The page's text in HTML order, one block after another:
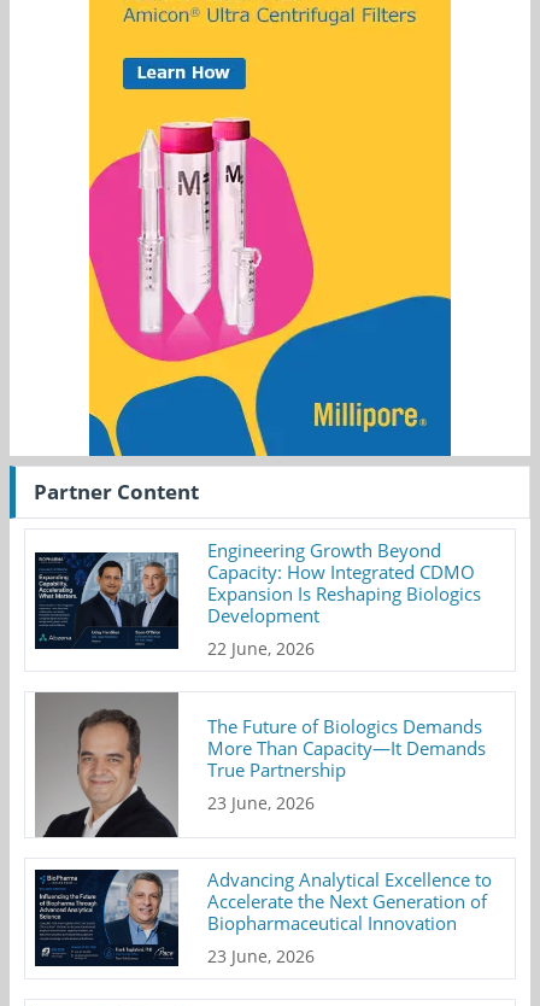
Partner Content
Engineering Growth Beyond
Capacity: How Integrated CDMO
Expansion Is Reshaping Biologics
Development
22 June, 2026
The Future of Biologics Demands
More Than Capacity—It Demands
True Partnership
23 June, 2026
Advancing Analytical Excellence to
Accelerate the Next Generation of
Biopharmaceutical Innovation
23 June, 2026